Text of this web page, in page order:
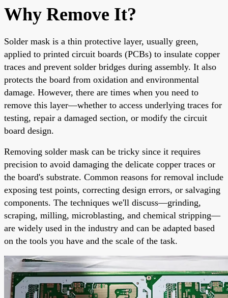
Why Remove It?
Solder mask is a thin protective layer, usually green,
applied to printed circuit boards (PCBs) to insulate copper
traces and prevent solder bridges during assembly. It also
protects the board from oxidation and environmental
damage. However, there are times when you need to
remove this layer—whether to access underlying traces for
testing, repair a damaged section, or modify the circuit
board design.
Removing solder mask can be tricky since it requires
precision to avoid damaging the delicate copper traces or
the board's substrate. Common reasons for removal include
exposing test points, correcting design errors, or salvaging
components. The techniques we'll discuss—grinding,
scraping, milling, microblasting, and chemical stripping—
are widely used in the industry and can be adapted based
on the tools you have and the scale of the task.